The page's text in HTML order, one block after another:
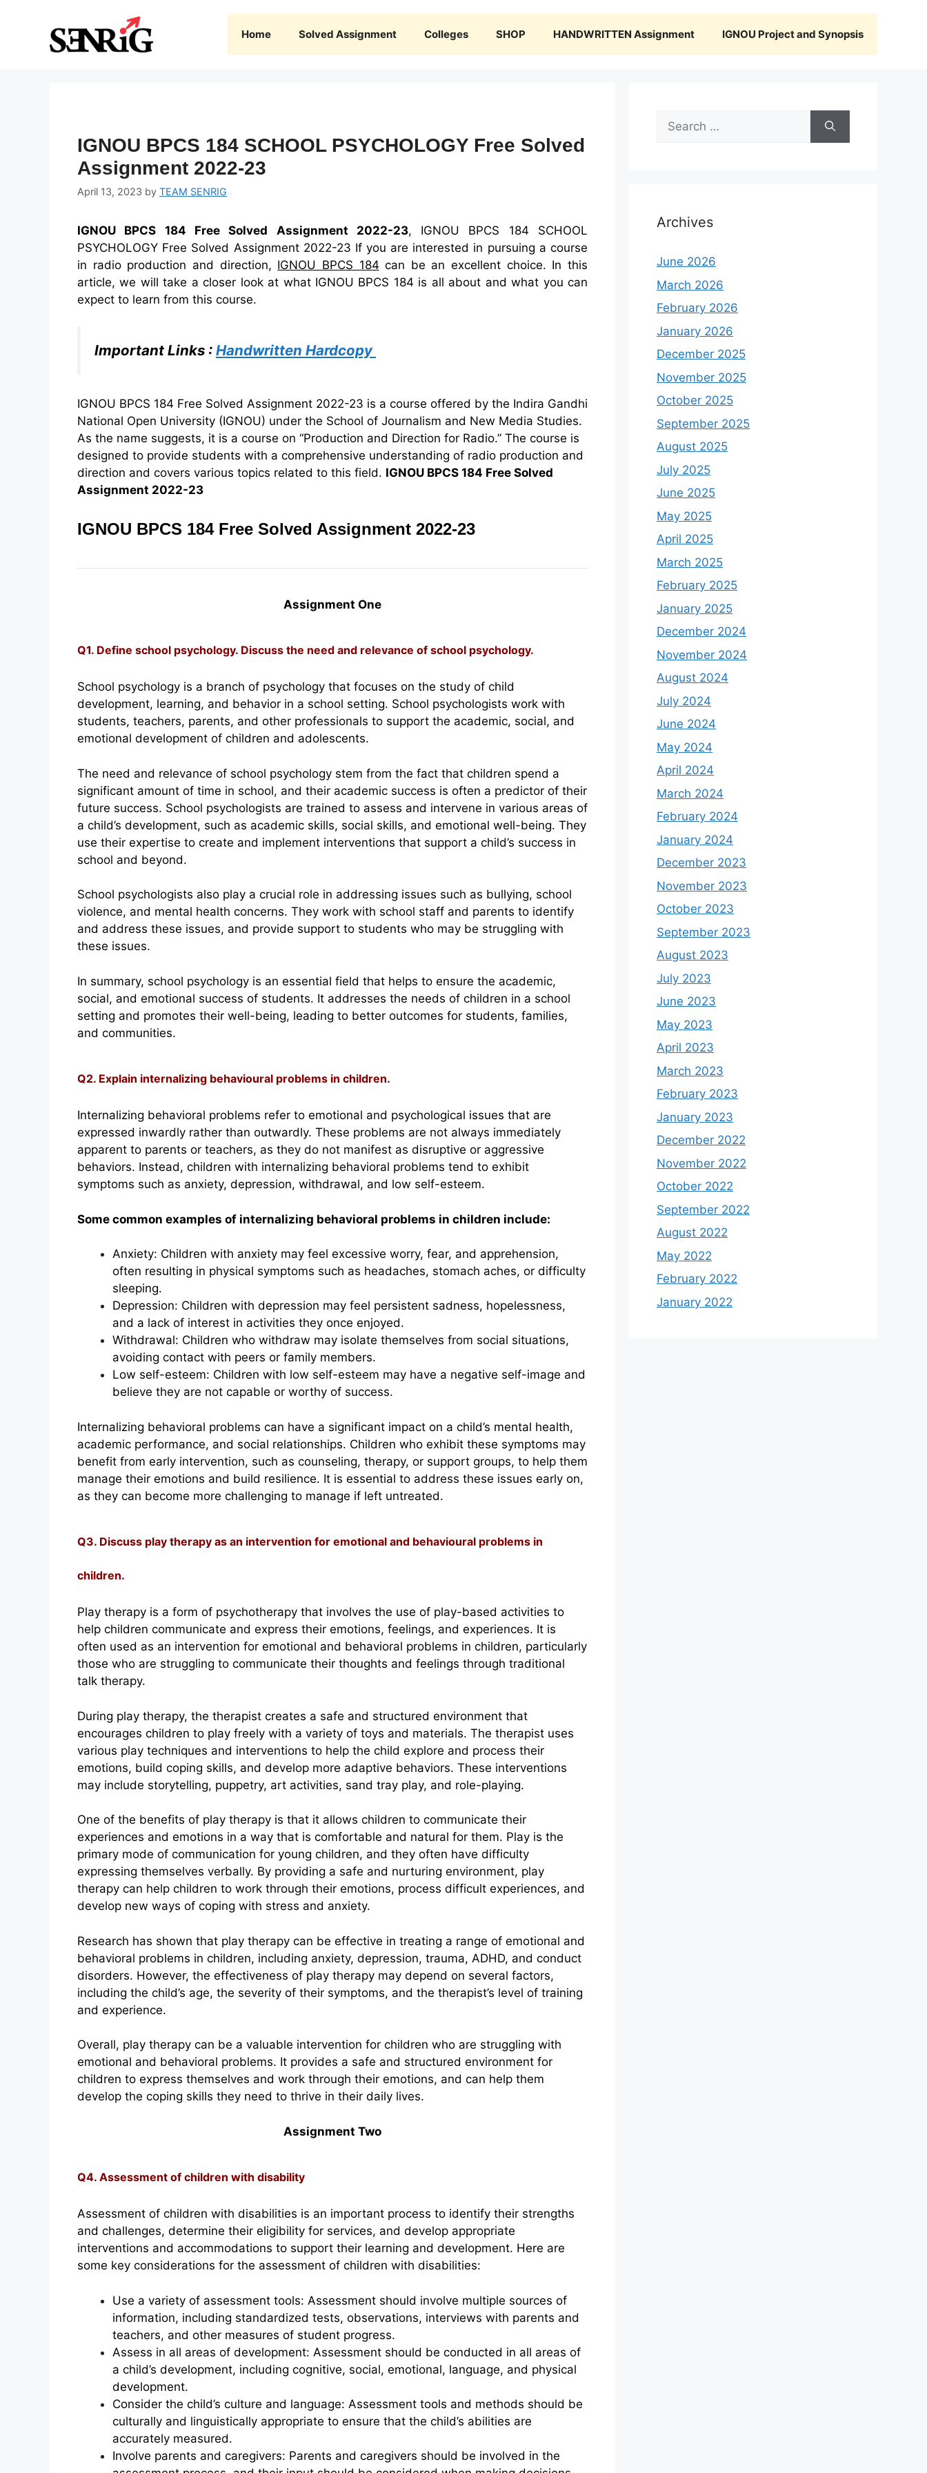
Home Solved Assignment Colleges SHOP HANDWRITTEN Assignment IGNOU Project and Synopsis
IGNOU BPCS 184 SCHOOL PSYCHOLOGY Free Solved
Assignment 2022-23
April 13, 2023 by TEAM SENRIG
IGNOU BPCS 184 Free Solved Assignment 2022-23, IGNOU BPCS 184 SCHOOL
PSYCHOLOGY Free Solved Assignment 2022-23 If you are interested in pursuing a course
in radio production and direction, IGNOU BPCS 184 can be an excellent choice. In this
article, we will take a closer look at what IGNOU BPCS 184 is all about and what you can
expect to learn from this course.
Important Links : Handwritten Hardcopy
IGNOU BPCS 184 Free Solved Assignment 2022-23 is a course offered by the Indira Gandhi
National Open University (IGNOU) under the School of Journalism and New Media Studies.
As the name suggests, it is a course on “Production and Direction for Radio.” The course is
designed to provide students with a comprehensive understanding of radio production and
direction and covers various topics related to this field. IGNOU BPCS 184 Free Solved
Assignment 2022-23
IGNOU BPCS 184 Free Solved Assignment 2022-23
Assignment One
Q1. Define school psychology. Discuss the need and relevance of school psychology.
School psychology is a branch of psychology that focuses on the study of child
development, learning, and behavior in a school setting. School psychologists work with
students, teachers, parents, and other professionals to support the academic, social, and
emotional development of children and adolescents.
The need and relevance of school psychology stem from the fact that children spend a
significant amount of time in school, and their academic success is often a predictor of their
future success. School psychologists are trained to assess and intervene in various areas of
a child’s development, such as academic skills, social skills, and emotional well-being. They
use their expertise to create and implement interventions that support a child’s success in
school and beyond.
School psychologists also play a crucial role in addressing issues such as bullying, school
violence, and mental health concerns. They work with school staff and parents to identify
and address these issues, and provide support to students who may be struggling with
these issues.
In summary, school psychology is an essential field that helps to ensure the academic,
social, and emotional success of students. It addresses the needs of children in a school
setting and promotes their well-being, leading to better outcomes for students, families,
and communities.
Q2. Explain internalizing behavioural problems in children.
Internalizing behavioral problems refer to emotional and psychological issues that are
expressed inwardly rather than outwardly. These problems are not always immediately
apparent to parents or teachers, as they do not manifest as disruptive or aggressive
behaviors. Instead, children with internalizing behavioral problems tend to exhibit
symptoms such as anxiety, depression, withdrawal, and low self-esteem.
Some common examples of internalizing behavioral problems in children include:
Anxiety: Children with anxiety may feel excessive worry, fear, and apprehension,
often resulting in physical symptoms such as headaches, stomach aches, or difficulty
sleeping.
Depression: Children with depression may feel persistent sadness, hopelessness,
and a lack of interest in activities they once enjoyed.
Withdrawal: Children who withdraw may isolate themselves from social situations,
avoiding contact with peers or family members.
Low self-esteem: Children with low self-esteem may have a negative self-image and
believe they are not capable or worthy of success.
Internalizing behavioral problems can have a significant impact on a child’s mental health,
academic performance, and social relationships. Children who exhibit these symptoms may
benefit from early intervention, such as counseling, therapy, or support groups, to help them
manage their emotions and build resilience. It is essential to address these issues early on,
as they can become more challenging to manage if left untreated.
Q3. Discuss play therapy as an intervention for emotional and behavioural problems in
children.
Play therapy is a form of psychotherapy that involves the use of play-based activities to
help children communicate and express their emotions, feelings, and experiences. It is
often used as an intervention for emotional and behavioral problems in children, particularly
those who are struggling to communicate their thoughts and feelings through traditional
talk therapy.
During play therapy, the therapist creates a safe and structured environment that
encourages children to play freely with a variety of toys and materials. The therapist uses
various play techniques and interventions to help the child explore and process their
emotions, build coping skills, and develop more adaptive behaviors. These interventions
may include storytelling, puppetry, art activities, sand tray play, and role-playing.
One of the benefits of play therapy is that it allows children to communicate their
experiences and emotions in a way that is comfortable and natural for them. Play is the
primary mode of communication for young children, and they often have difficulty
expressing themselves verbally. By providing a safe and nurturing environment, play
therapy can help children to work through their emotions, process difficult experiences, and
develop new ways of coping with stress and anxiety.
Research has shown that play therapy can be effective in treating a range of emotional and
behavioral problems in children, including anxiety, depression, trauma, ADHD, and conduct
disorders. However, the effectiveness of play therapy may depend on several factors,
including the child’s age, the severity of their symptoms, and the therapist’s level of training
and experience.
Overall, play therapy can be a valuable intervention for children who are struggling with
emotional and behavioral problems. It provides a safe and structured environment for
children to express themselves and work through their emotions, and can help them
develop the coping skills they need to thrive in their daily lives.
Assignment Two
Q4. Assessment of children with disability
Assessment of children with disabilities is an important process to identify their strengths
and challenges, determine their eligibility for services, and develop appropriate
interventions and accommodations to support their learning and development. Here are
some key considerations for the assessment of children with disabilities:
Use a variety of assessment tools: Assessment should involve multiple sources of
information, including standardized tests, observations, interviews with parents and
teachers, and other measures of student progress.
Assess in all areas of development: Assessment should be conducted in all areas of
a child’s development, including cognitive, social, emotional, language, and physical
development.
Consider the child’s culture and language: Assessment tools and methods should be
culturally and linguistically appropriate to ensure that the child’s abilities are
accurately measured.
Involve parents and caregivers: Parents and caregivers should be involved in the
Search
for:
Archives
June 2026
March 2026
February 2026
January 2026
December 2025
November 2025
October 2025
September 2025
August 2025
July 2025
June 2025
May 2025
April 2025
March 2025
February 2025
January 2025
December 2024
November 2024
August 2024
July 2024
June 2024
May 2024
April 2024
March 2024
February 2024
January 2024
December 2023
November 2023
October 2023
September 2023
August 2023
July 2023
June 2023
May 2023
April 2023
March 2023
February 2023
January 2023
December 2022
November 2022
October 2022
September 2022
August 2022
May 2022
February 2022
January 2022